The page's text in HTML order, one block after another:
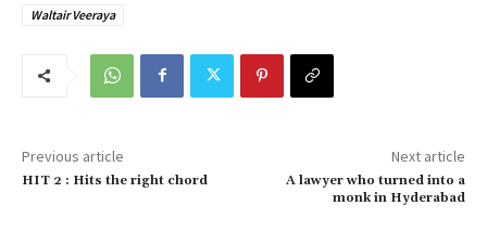
Waltair Veeraya
Previous article
HIT 2 : Hits the right chord
Next article
A lawyer who turned into a
monk in Hyderabad